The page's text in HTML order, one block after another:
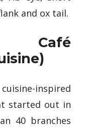
and ox tail.
Café
inspired
started out in
40 branches